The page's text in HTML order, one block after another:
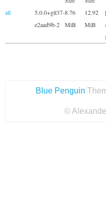
all
5.0.0+git37-
e2aad9b-2
8.76
MiB
12.92
MiB
Blue Penguin
©